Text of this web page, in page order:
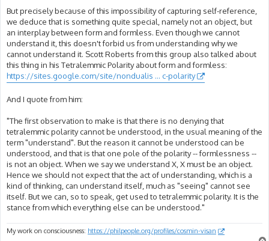
But precisely because of this impossibility of capturing self-reference,
we deduce that is something quite special, namely not an object, but
an interplay between form and formless. Even though we cannot
understand it, this doesn't forbid us from understanding why we
cannot understand it. Scott Roberts from this group also talked about
this thing in his Tetralemmic Polarity about form and formless:
https://sites.google.com/site/nondualis ... c-polarity
And I quote from him:
"The first observation to make is that there is no denying that
tetralemmic polarity cannot be understood, in the usual meaning of the
term "understand". But the reason it cannot be understood can be
understood, and that is that one pole of the polarity -- formlessness --
is not an object. When we say we understand X, X must be an object.
Hence we should not expect that the act of understanding, which is a
kind of thinking, can understand itself, much as "seeing" cannot see
itself. But we can, so to speak, get used to tetralemmic polarity. It is the
stance from which everything else can be understood."
My work on consciousness: https://philpeople.org/profiles/cosmin-visan